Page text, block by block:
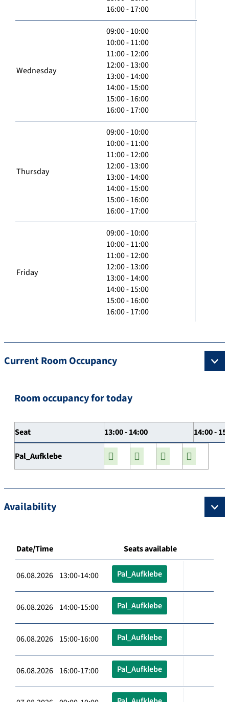
16:00 - 17:00
Wednesday
09:00 - 10:00
10:00 - 11:00
11:00 - 12:00
12:00 - 13:00
13:00 - 14:00
14:00 - 15:00
15:00 - 16:00
16:00 - 17:00
Thursday
09:00 - 10:00
10:00 - 11:00
11:00 - 12:00
12:00 - 13:00
13:00 - 14:00
14:00 - 15:00
15:00 - 16:00
16:00 - 17:00
Friday
09:00 - 10:00
10:00 - 11:00
11:00 - 12:00
12:00 - 13:00
13:00 - 14:00
14:00 - 15:00
15:00 - 16:00
16:00 - 17:00
Current Room Occupancy
Room occupancy for today
Seat 13:00 - 14:00 14:00 -
Pal_Aufklebe
Availability
Date/Time Seats available
06.08.2026 13:00-14:00 Pal_Aufklebe
06.08.2026 14:00-15:00 Pal_Aufklebe
06.08.2026 15:00-16:00 Pal_Aufklebe
06.08.2026 16:00-17:00 Pal_Aufklebe